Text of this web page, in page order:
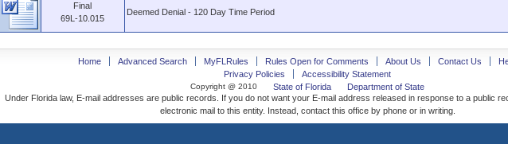
Final
69L-10.015
Deemed Denial - 120 Day Time Period
Home Advanced Search MyFLRules Rules Open for Comments About Us Contact Us
Privacy Policies
Accessibility Statement
Copyright @ 2010 State of Florida
Department of State
Under Florida law, E-mail addresses are public records. If you do not want your E-mail address released in response to a public
electronic mail to this entity. Instead, contact this office by phone or in writing.